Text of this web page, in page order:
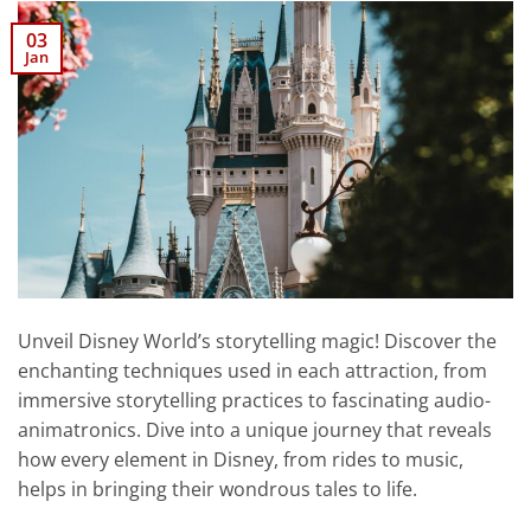
03
Jan
Unveil Disney World’s storytelling magic! Discover the
enchanting techniques used in each attraction, from
immersive storytelling practices to fascinating audio-
animatronics. Dive into a unique journey that reveals
how every element in Disney, from rides to music,
helps in bringing their wondrous tales to life.